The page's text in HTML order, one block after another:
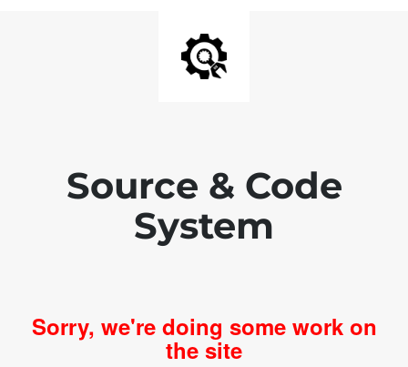
Source & Code
System
Sorry, we're doing some work on
the site